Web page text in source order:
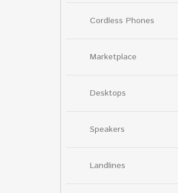
Cordless Phones
Marketplace
Desktops
Speakers
Landlines